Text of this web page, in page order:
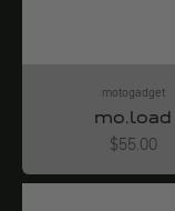
motogadget
mo.load
Angebot
$55.00